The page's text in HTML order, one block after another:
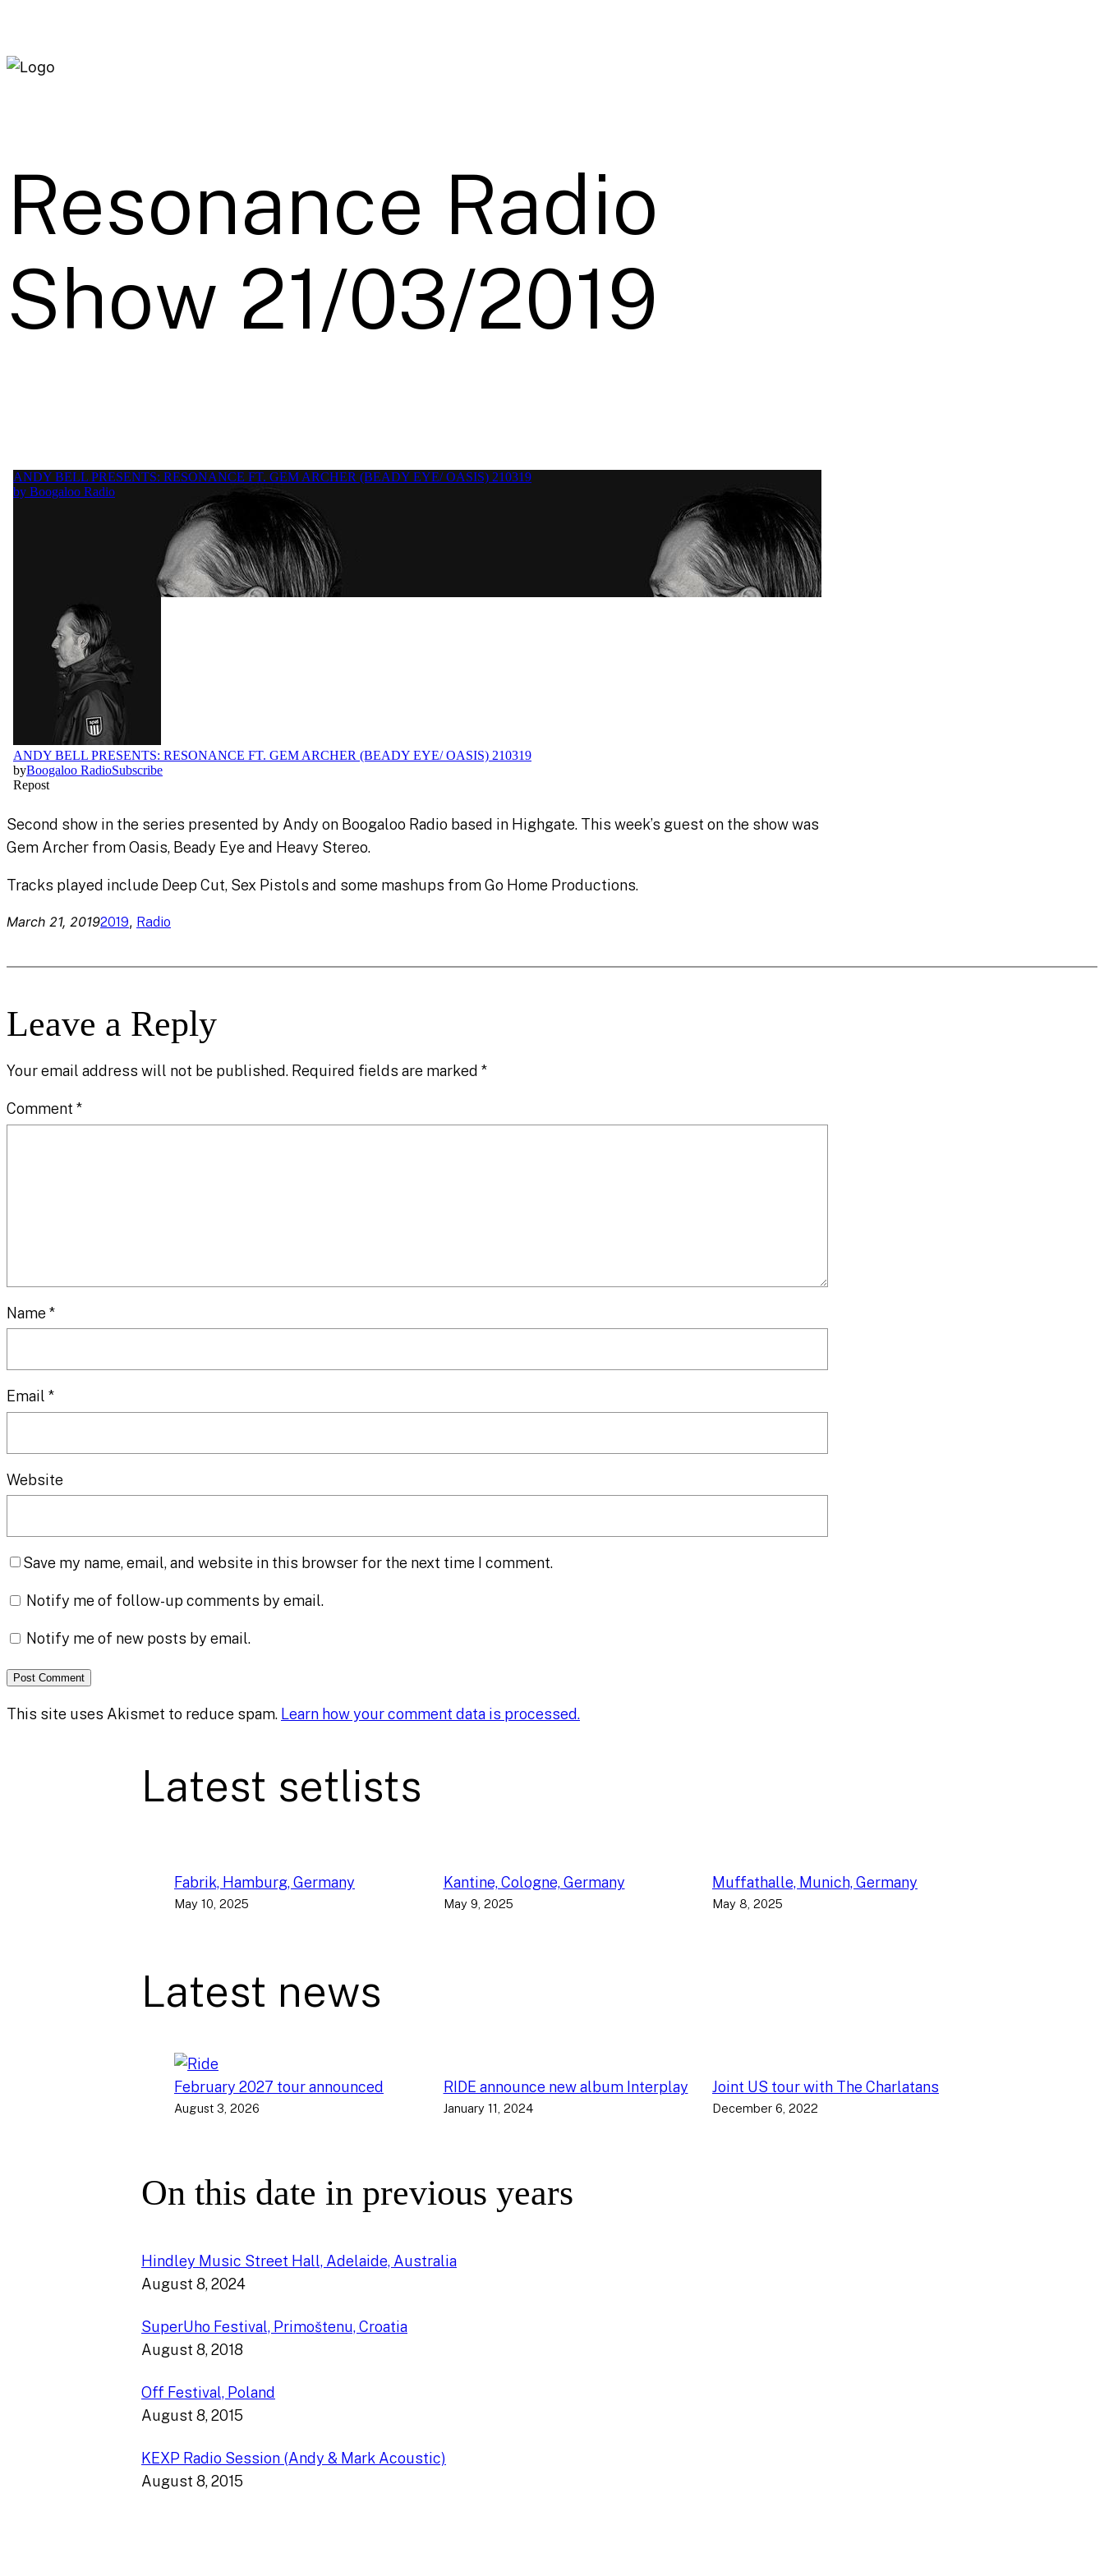
Resonance Radio
Show 21/03/2019
Second show in the series presented by Andy on Boogaloo Radio based in Highgate. This week’s guest on the show was
Gem Archer from Oasis, Beady Eye and Heavy Stereo.
Tracks played include Deep Cut, Sex Pistols and some mashups from Go Home Productions.
March 21, 20192019, Radio
Leave a Reply
Your email address will not be published. Required fields are marked *
Comment *
Name *
Email *
Website
Save my name, email, and website in this browser for the next time I comment.
Notify me of follow-up comments by email.
Notify me of new posts by email.
This site uses Akismet to reduce spam. Learn how your comment data is processed.
Latest setlists
Fabrik, Hamburg, Germany
May 10, 2025
Kantine, Cologne, Germany
May 9, 2025
Muffathalle, Munich, Germany
May 8, 2025
Latest news
February 2027 tour announced
August 3, 2026
RIDE announce new album Interplay
January 11, 2024
Joint US tour with The Charlatans
December 6, 2022
On this date in previous years
Hindley Music Street Hall, Adelaide, Australia
August 8, 2024
SuperUho Festival, Primoštenu, Croatia
August 8, 2018
Off Festival, Poland
August 8, 2015
KEXP Radio Session (Andy & Mark Acoustic)
August 8, 2015